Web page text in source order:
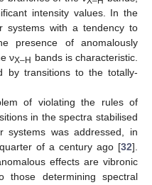
intensity values. In the
systems with a tendency to
presence of anomalously
νX–H bands is characteristic.
by transitions to the totally-
of violating the rules of
in the spectra stabilised
systems was addressed, in
of a century ago [32].
effects are vibronic
those determining spectral